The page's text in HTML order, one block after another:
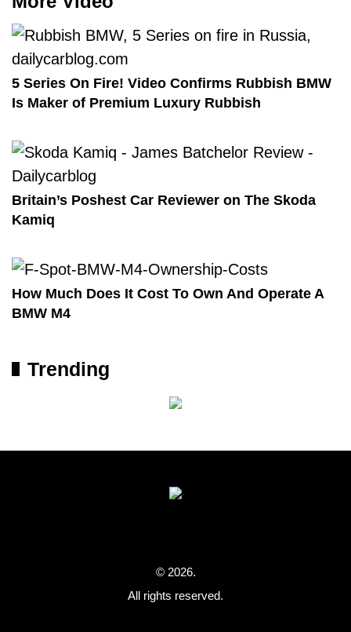
5 Series On Fire! Video Confirms Rubbish BMW
Is Maker of Premium Luxury Rubbish
Britain’s Poshest Car Reviewer on The Skoda
Kamiq
How Much Does It Cost To Own And Operate A
BMW M4
Trending
© 2026.
All rights reserved.